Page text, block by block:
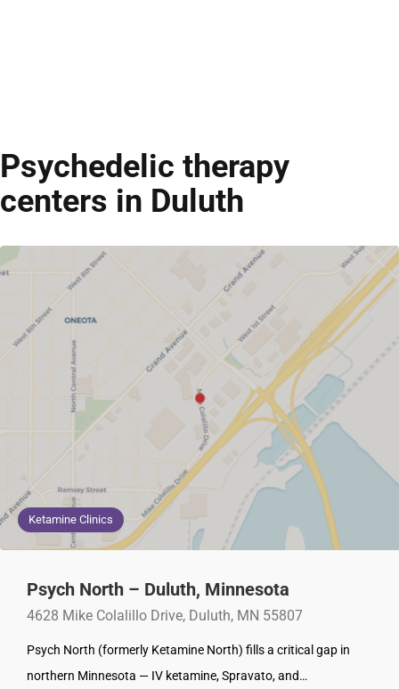
Psychedelic therapy
centers in Duluth
Ketamine Clinics
Psych North – Duluth, Minnesota
4628 Mike Colalillo Drive, Duluth, MN 55807
Psych North (formerly Ketamine North) fills a critical gap in
northern Minnesota — IV ketamine, Spravato, and…